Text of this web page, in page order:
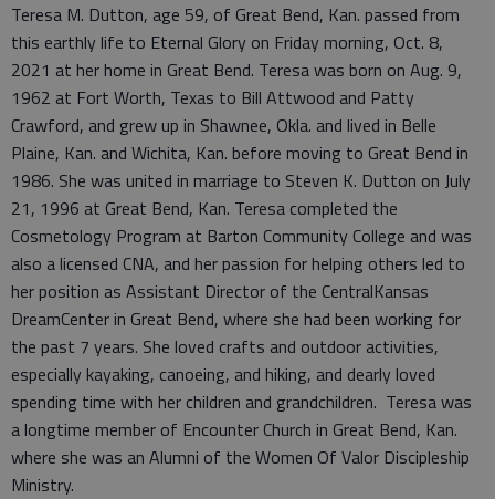
Teresa M. Dutton, age 59, of Great Bend, Kan. passed from
this earthly life to Eternal Glory on Friday morning, Oct. 8,
2021 at her home in Great Bend. Teresa was born on Aug. 9,
1962 at Fort Worth, Texas to Bill Attwood and Patty
Crawford, and grew up in Shawnee, Okla. and lived in Belle
Plaine, Kan. and Wichita, Kan. before moving to Great Bend in
1986. She was united in marriage to Steven K. Dutton on July
21, 1996 at Great Bend, Kan. Teresa completed the
Cosmetology Program at Barton Community College and was
also a licensed CNA, and her passion for helping others led to
her position as Assistant Director of the CentralKansas
DreamCenter in Great Bend, where she had been working for
the past 7 years. She loved crafts and outdoor activities,
especially kayaking, canoeing, and hiking, and dearly loved
spending time with her children and grandchildren. Teresa was
a longtime member of Encounter Church in Great Bend, Kan.
where she was an Alumni of the Women Of Valor Discipleship
Ministry.